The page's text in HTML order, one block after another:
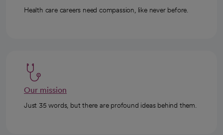
Health care careers need compassion, like never before.
Our mission
Just 35 words, but there are profound ideas behind them.